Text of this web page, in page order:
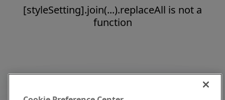
[styleSetting].join(...).replaceAll is not a
function